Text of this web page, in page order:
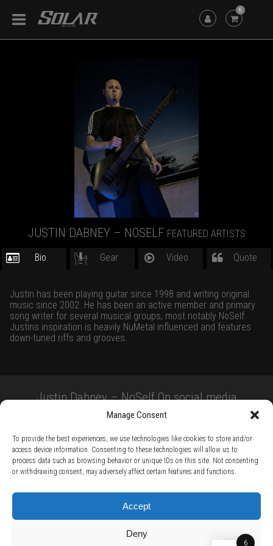
Manage Consent
To provide the best experiences, we use technologies like cookies to store and/or
access device information. Consenting to these technologies will allow us to
process data such as browsing behavior or unique IDs on this site. Not consenting
or withdrawing consent, may adversely affect certain features and functions.
Accept
Deny
6
JUSTIN DABNEY – NOSELF FEATURED ARTISTS
Bio Gear Video Quote
Justin has been playing guitar since 1998 and writing original
music since 2002. He has been an active member and primary
song writer for several musical groups, most notably NoSelf.
Justins inspiration is heavily NuMetal influenced and features
down-tuned riffs and grooves.
Justin Dabney – NoSelf On social media
PRIVACY POLICY /
BECOME A SOLAR ARTIST /
2026 Chug Express SL - ALL RIGHTS RESERVED - powered by Digital Player Agency
6